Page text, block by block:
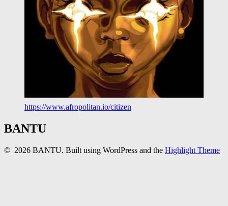
https://www.afropolitan.io/citizen
BANTU
© 2026 BANTU. Built using WordPress and the Highlight Theme